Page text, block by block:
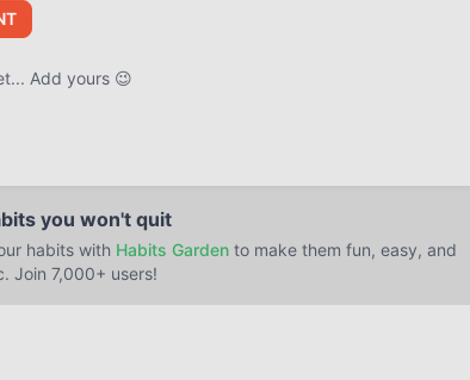
Add yours 😉
you won't quit
habits with Habits Garden to make them fun, easy, and
Join 7,000+ users!